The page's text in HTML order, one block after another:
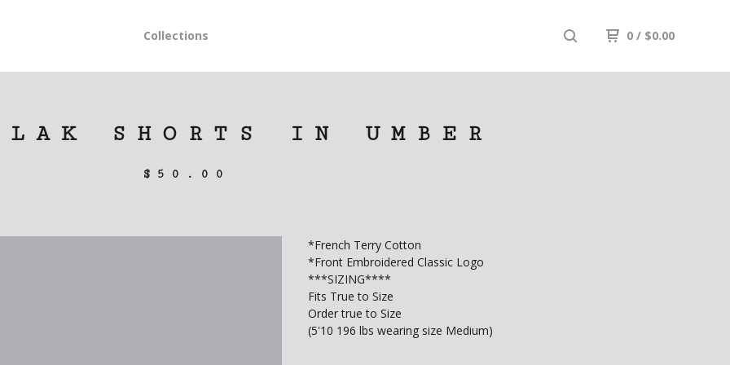
Collections 0 / $0.00
SHORTS IN UMBER
$ 50.00
*French Terry Cotton
*Front Embroidered Classic Logo
***SIZING****
Fits True to Size
Order true to Size
(5'10 196 lbs wearing size Medium)